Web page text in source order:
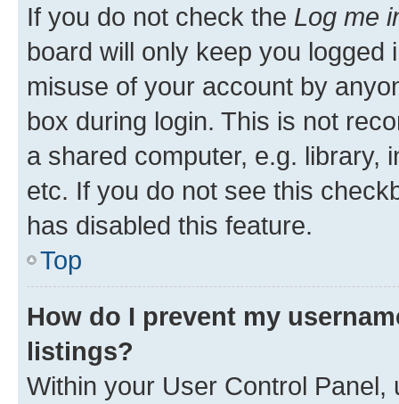
If you do not check the Log me
board will only keep you
misuse of your account by
box during login. This is not
a shared computer, e.g. library,
etc. If you do not see this
has disabled this feature.
Top
How do I prevent my
listings?
Within your User Control Panel,